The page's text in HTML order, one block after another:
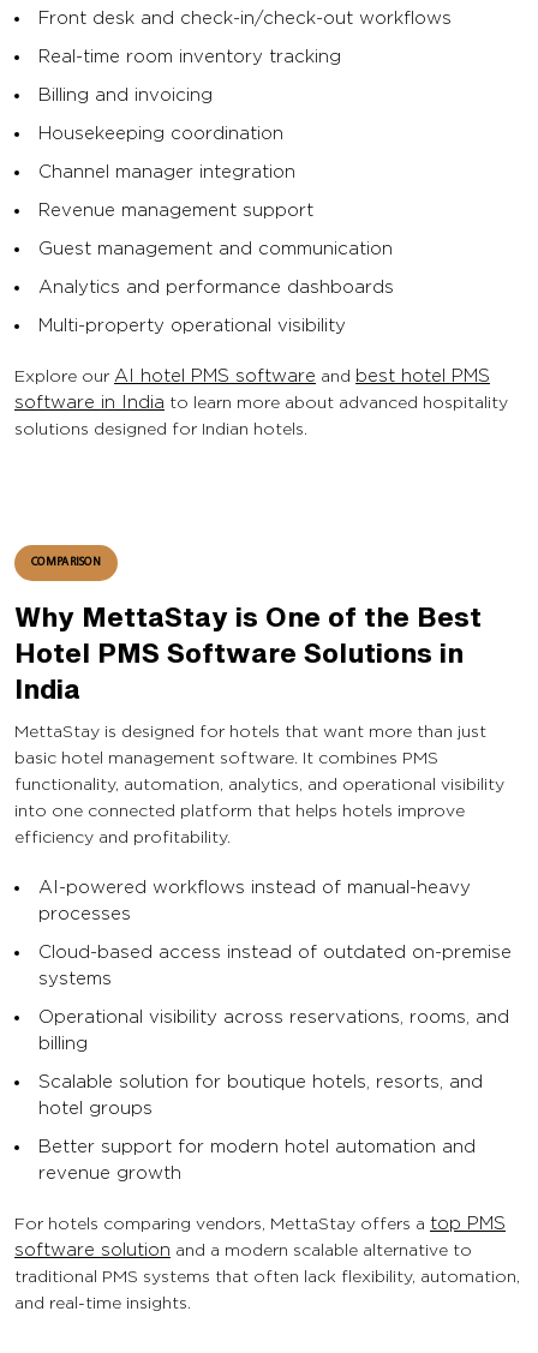
Front desk and check-in/check-out workflows
Real-time room inventory tracking
Billing and invoicing
Housekeeping coordination
Channel manager integration
Revenue management support
Guest management and communication
Analytics and performance dashboards
Multi-property operational visibility
Explore our AI hotel PMS software and best hotel PMS
software in India to learn more about advanced hospitality
solutions designed for Indian hotels.
COMPARISON
Why MettaStay is One of the Best
Hotel PMS Software Solutions in
India
MettaStay is designed for hotels that want more than just
basic hotel management software. It combines PMS
functionality, automation, analytics, and operational visibility
into one connected platform that helps hotels improve
efficiency and profitability.
AI-powered workflows instead of manual-heavy
processes
Cloud-based access instead of outdated on-premise
systems
Operational visibility across reservations, rooms, and
billing
Scalable solution for boutique hotels, resorts, and
hotel groups
Better support for modern hotel automation and
revenue growth
For hotels comparing vendors, MettaStay offers a top PMS
software solution and a modern scalable alternative to
traditional PMS systems that often lack flexibility, automation,
and real-time insights.